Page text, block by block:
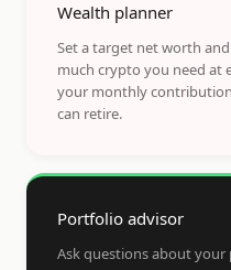
Wealth planner
Set a target net worth
much crypto you need at
your monthly
can retire.
Portfolio advisor
Ask questions about